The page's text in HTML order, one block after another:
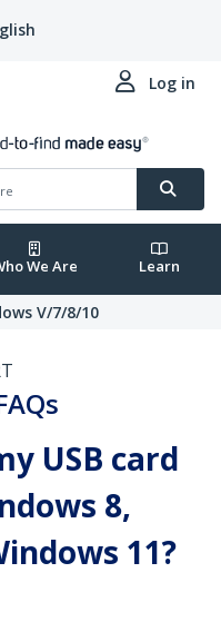
Log in
We Are Learn
V/7/8/10
USB card
8,
11?